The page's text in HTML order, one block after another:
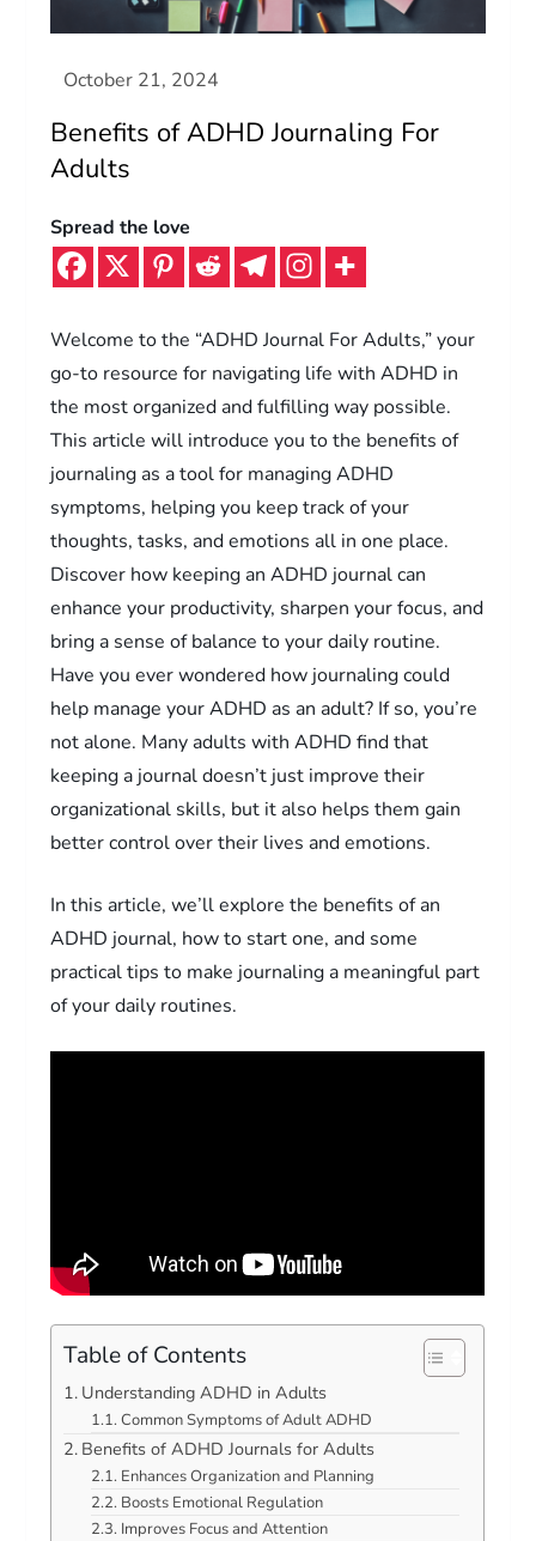
Benefits of ADHD Journaling For
Adults
Spread the love
Welcome to the “ADHD Journal For Adults,” your
go-to resource for navigating life with ADHD in
the most organized and fulfilling way possible.
This article will introduce you to the benefits of
journaling as a tool for managing ADHD
symptoms, helping you keep track of your
thoughts, tasks, and emotions all in one place.
Discover how keeping an ADHD journal can
enhance your productivity, sharpen your focus, and
bring a sense of balance to your daily routine.
Have you ever wondered how journaling could
help manage your ADHD as an adult? If so, you’re
not alone. Many adults with ADHD find that
keeping a journal doesn’t just improve their
organizational skills, but it also helps them gain
better control over their lives and emotions.
In this article, we’ll explore the benefits of an
ADHD journal, how to start one, and some
practical tips to make journaling a meaningful part
of your daily routines.
Table of Contents
Understanding ADHD in Adults
Common Symptoms of Adult ADHD
Benefits of ADHD Journals for Adults
Enhances Organization and Planning
Boosts Emotional Regulation
Improves Focus and Attention